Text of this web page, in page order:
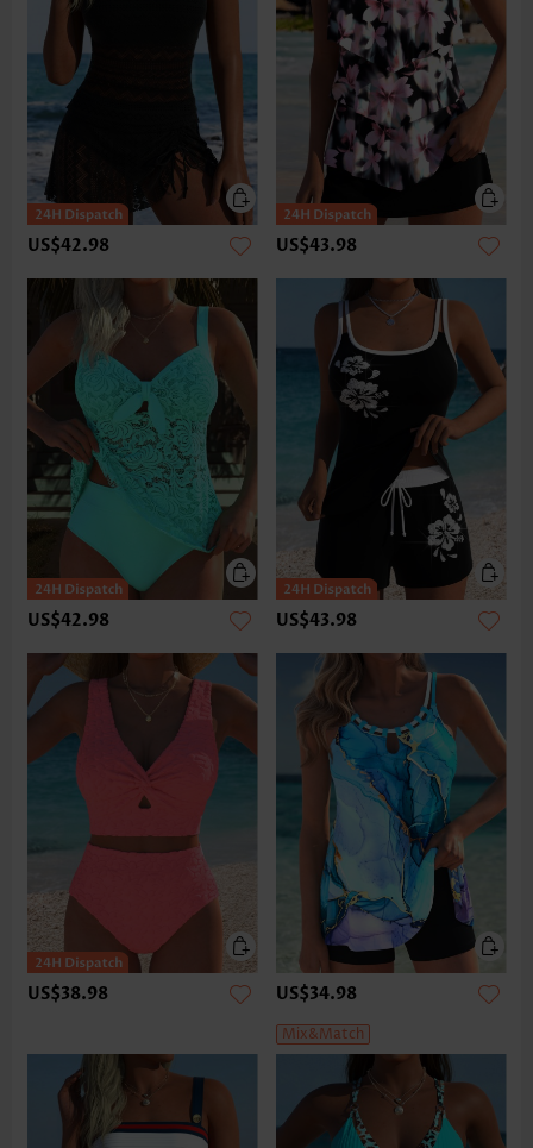
US$42.98 US$43.98
US$42.98 US$43.98
US$38.98 US$34.98
Mix&Match